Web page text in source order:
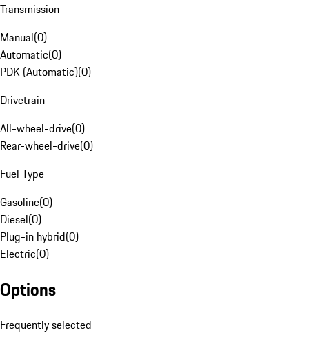
Transmission
Manual(0)
Automatic(0)
PDK (Automatic)(0)
Drivetrain
All-wheel-drive(0)
Rear-wheel-drive(0)
Fuel Type
Gasoline(0)
Diesel(0)
Plug-in hybrid(0)
Electric(0)
Options
Frequently selected